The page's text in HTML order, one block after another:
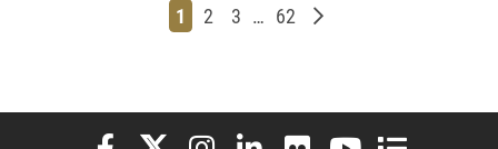
Page
1 Page
2 Page
3 … Page
62 Older posts
Elon University Facebook
Elon University X (formerly Twitter)
Elon University Instagram
Elon University LinkedIn
Elon University Flickr
Elon University
Elon